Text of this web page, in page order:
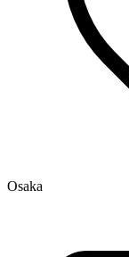
Osaka